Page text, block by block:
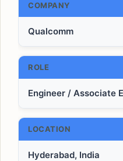
COMPANY
Qualcomm
ROLE
Engineer / Associate
LOCATION
Hyderabad, India